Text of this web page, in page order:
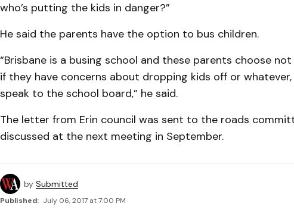
who’s putting the kids in danger?”
He said the parents have the option to bus children.
“Brisbane is a busing school and these parents choose
if they have concerns about dropping kids off or
speak to the school board,” he said.
The letter from Erin council was sent to the roads
discussed at the next meeting in September.
by Submitted
Published: July 06, 2017 at 7:00 PM